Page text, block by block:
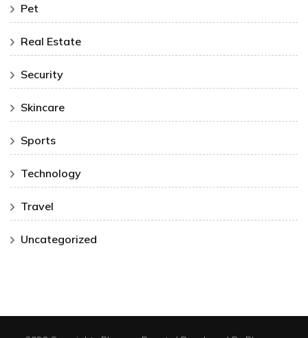
Pet
Real Estate
Security
Skincare
Sports
Technology
Travel
Uncategorized